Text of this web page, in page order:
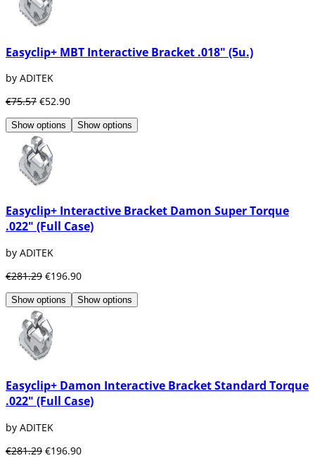
Easyclip+ MBT Interactive Bracket .018" (5u.)
by ADITEK
€75.57 €52.90
Show options Show options
Easyclip+ Interactive Bracket Damon Super Torque
.022" (Full Case)
by ADITEK
€281.29 €196.90
Show options Show options
Easyclip+ Damon Interactive Bracket Standard Torque
.022" (Full Case)
by ADITEK
€281.29 €196.90